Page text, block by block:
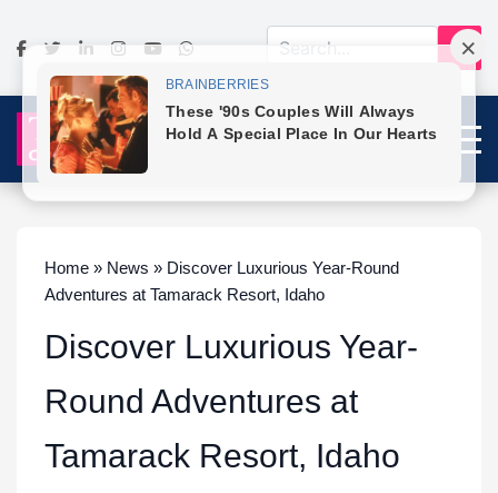
Home » News » Discover Luxurious Year-Round
Adventures at Tamarack Resort, Idaho
Discover Luxurious Year-
Round Adventures at
Tamarack Resort, Idaho